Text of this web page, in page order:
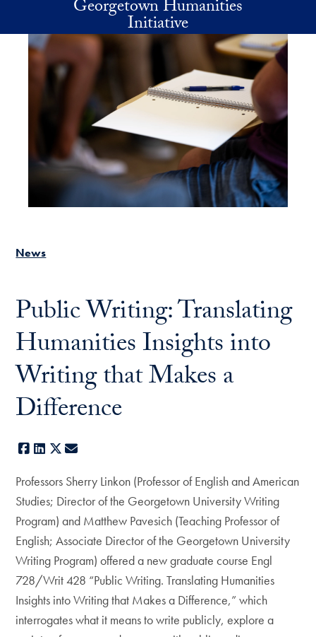
Skip to main contentGeorgetown Humanities
Initiative
News
Public Writing: Translating
Humanities Insights into
Writing that Makes a
Difference
Facebook
LinkedIn
X
Professors Sherry Linkon (Professor of English and American
Studies; Director of the Georgetown University Writing
Program) and Matthew Pavesich (Teaching Professor of
English; Associate Director of the Georgetown University
Writing Program) offered a new graduate course Engl
728/Writ 428 “Public Writing. Translating Humanities
Insights into Writing that Makes a Difference,” which
interrogates what it means to write publicly, explore a